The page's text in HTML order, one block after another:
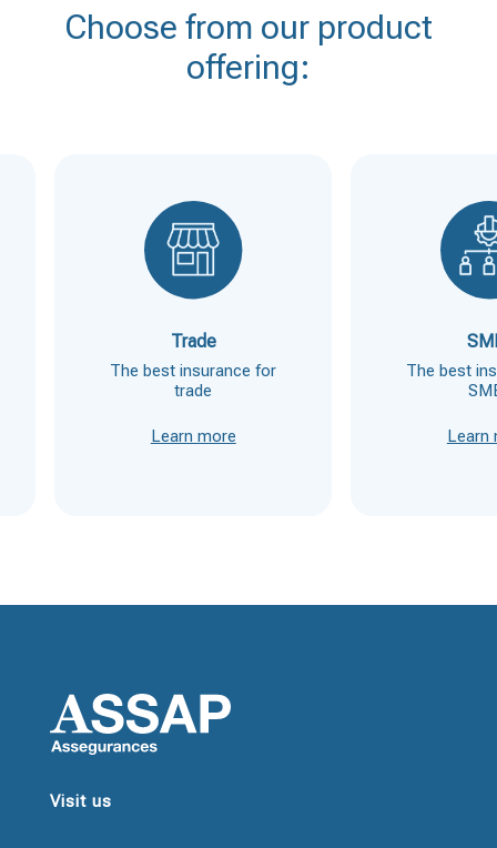
Choose from our product
offering:
Trade
The best insurance for
trade
Learn more
The best
Learn
Visit us